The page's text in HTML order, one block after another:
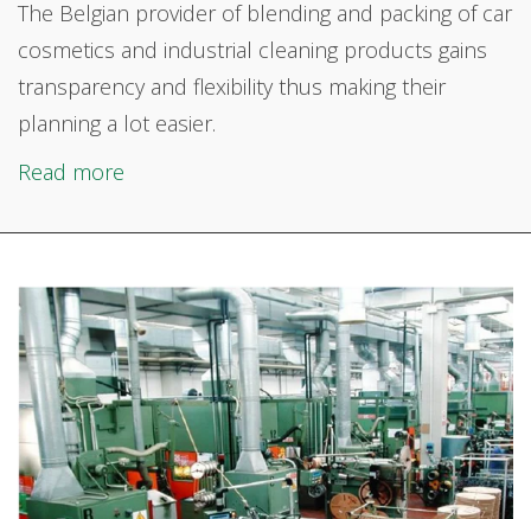
The Belgian provider of blending and packing of car
cosmetics and industrial cleaning products gains
transparency and flexibility thus making their
planning a lot easier.
Read more